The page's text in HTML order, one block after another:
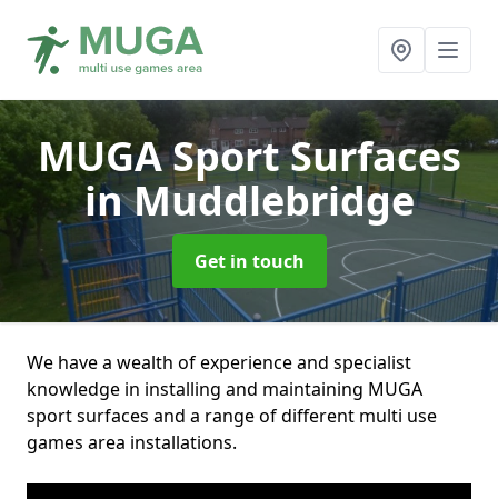
MUGA Sport Surfaces
in Muddlebridge
Get in touch
We have a wealth of experience and specialist
knowledge in installing and maintaining MUGA
sport surfaces and a range of different multi use
games area installations.